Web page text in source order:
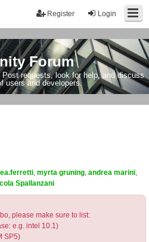
Login
Register
Forum
requests, look for help, and discuss
users and developers.
myrta gruning andrea marini
Spallanzani
please make sure to list:
e.g. intel 10.1)
SP5)